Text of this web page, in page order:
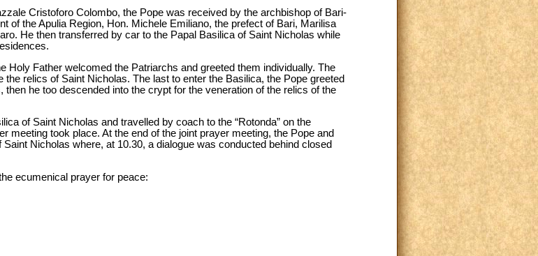
Cristoforo Colombo, the Pope was received by the archbishop of Bari-
of the Apulia Region, Hon. Michele Emiliano, the prefect of Bari, Marilisa
He then transferred by car to the Papal Basilica of Saint Nicholas while
Holy Father welcomed the Patriarchs and greeted them individually. The
relics of Saint Nicholas. The last to enter the Basilica, the Pope greeted
he too descended into the crypt for the veneration of the relics of the
of Saint Nicholas and travelled by coach to the “Rotonda” on the
meeting took place. At the end of the joint prayer meeting, the Pope and
Nicholas where, at 10.30, a dialogue was conducted behind closed
ecumenical prayer for peace: